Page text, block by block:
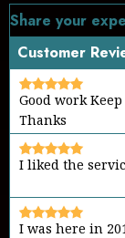
Share your
Customer
Good work
Thanks
I liked the
I was here in